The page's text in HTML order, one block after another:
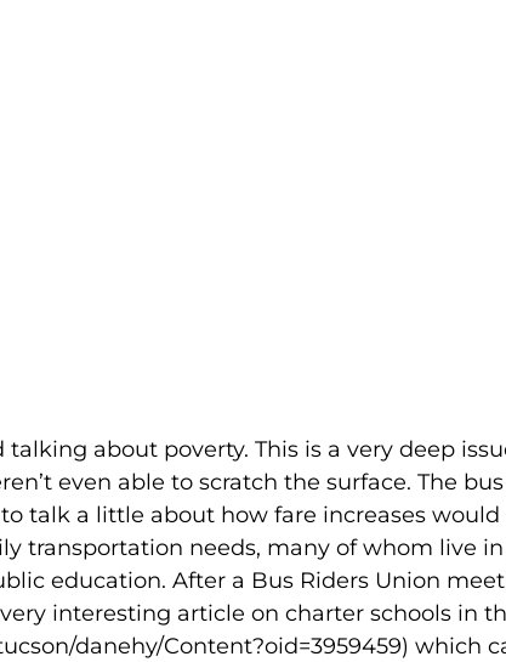
about poverty. This is a very deep
even able to scratch the surface. The bus
talk a little about how fare increases
transportation needs, many of whom live
education. After a Bus Riders Union
interesting article on charter schools in
danehy/Content?oid=3959459) which